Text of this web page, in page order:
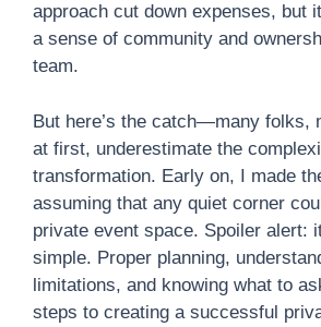
approach cut down expenses, but
a sense of community and
team.
But here’s the catch—many folks,
at first, underestimate the
transformation. Early on, I made
assuming that any quiet corner
private event space. Spoiler alert:
simple. Proper planning,
limitations, and knowing what to
steps to creating a successful